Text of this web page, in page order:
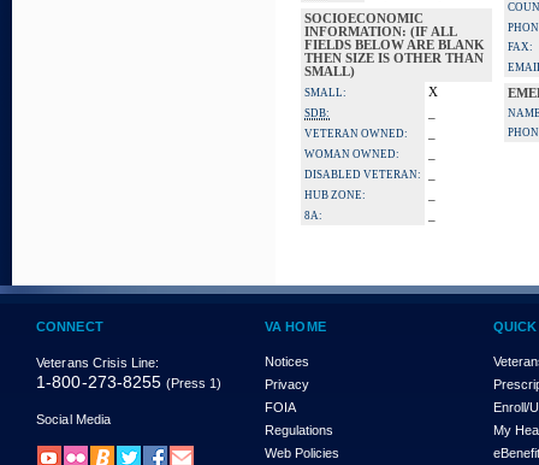
SOCIOECONOMIC
INFORMATION: (IF ALL
FIELDS BELOW ARE BLANK
THEN SIZE IS OTHER THAN
SMALL)
SMALL: X
SDB:
VETERAN OWNED:
WOMAN OWNED:
DISABLED VETERAN:
HUB ZONE:
8A:
FAX:
CONNECT
Veterans Crisis Line:
1-800-273-8255 (Press 1)
Social Media
VA HOME
Notices
Privacy
FOIA
Regulations
Web Policies
Enroll/
My